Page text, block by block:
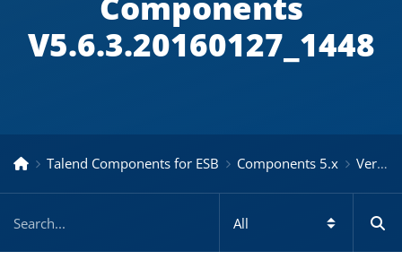
V5.6.3.20160127_1448
Talend Components for ESB Components 5.x Version 5.6.3.20160127_1448